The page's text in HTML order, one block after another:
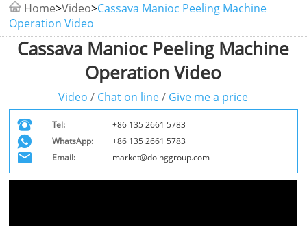
Home>Video>Cassava Manioc Peeling Machine
Operation Video
Cassava Manioc Peeling Machine
Operation Video
Video / Chat on line / Give me a price
Tel:
+86 135 2661 5783
WhatsApp:
+86 135 2661 5783
Email:
market@doinggroup.com